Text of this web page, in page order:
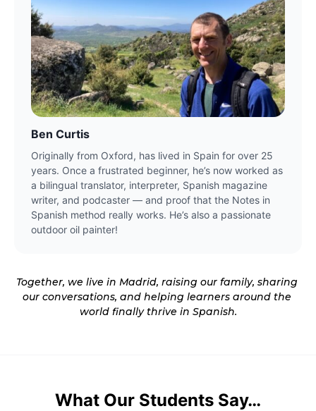
Ben Curtis
Originally from Oxford, has lived in Spain for over 25
years. Once a frustrated beginner, he’s now worked as
a bilingual translator, interpreter, Spanish magazine
writer, and podcaster — and proof that the Notes in
Spanish method really works. He’s also a passionate
outdoor oil painter!
Together, we live in Madrid, raising our family, sharing
our conversations, and helping learners around the
world finally thrive in Spanish.
What Our Students Say…